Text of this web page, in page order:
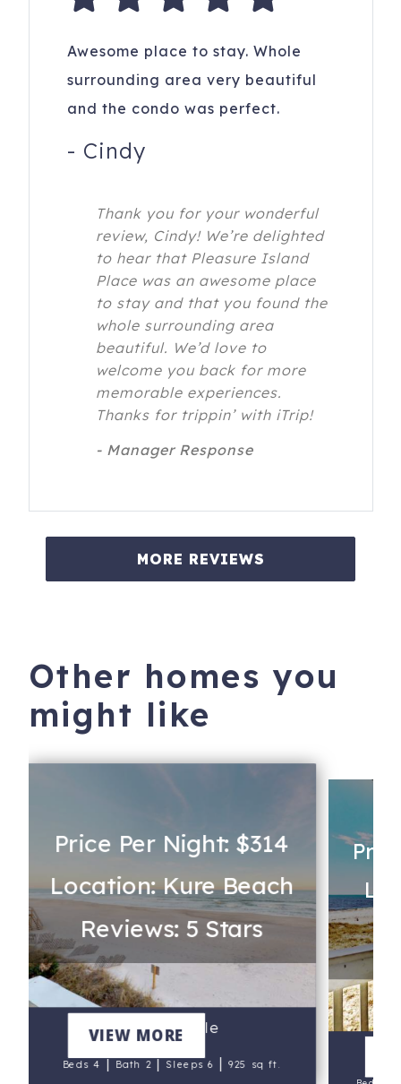
Awesome place to stay. Whole
surrounding area very beautiful
and the condo was perfect.
- Cindy
Thank you for your wonderful
review, Cindy! We’re delighted
to hear that Pleasure Island
Place was an awesome place
to stay and that you found the
whole surrounding area
beautiful. We’d love to
welcome you back for more
memorable experiences.
Thanks for trippin’ with iTrip!
- Manager Response
MORE REVIEWS
Other homes you
might like
Price Per Night: $314
Location: Kure Beach
Reviews: 5 Stars
Sand Castle
Beds 4|Bath 2|Sleeps 6 |925 sq ft.
VIEW MORE